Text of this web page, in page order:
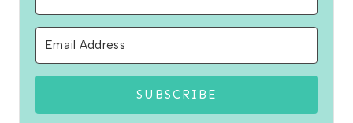
SUBSCRIBE